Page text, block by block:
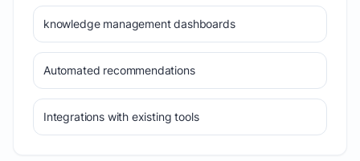
knowledge management dashboards
Automated recommendations
Integrations with existing tools